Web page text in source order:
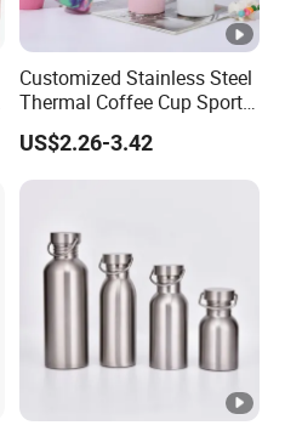
Customized Stainless Steel
Thermal Coffee Cup Sports
Water Bottle
US$2.26-3.42